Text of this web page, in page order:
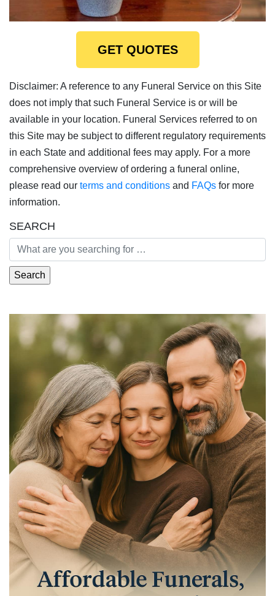
GET QUOTES
Disclaimer: A reference to any Funeral Service on this Site
does not imply that such Funeral Service is or will be
available in your location. Funeral Services referred to on
this Site may be subject to different regulatory requirements
in each State and additional fees may apply. For a more
comprehensive overview of ordering a funeral online,
please read our terms and conditions and FAQs for more
information.
SEARCH